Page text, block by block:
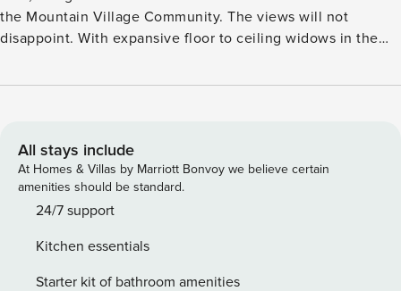
the Mountain Village Community. The views will not
disappoint. With expansive floor to ceiling widows in the
gathering with your loved ones. Watch your favorite movie
game or shared meal. The adjacent, state of the art kitchen
boasts top of the line appliances as well all the cookware
and dinnerware needed to prepare and enjoy a home
cooked meal. Step outside onto your own private covered
day relaxing in your own private 6-person Jacuzzi, situated
alongside an outdoor fireplace for the perfect ambiance.
All stays include
At Homes & Villas by Marriott Bonvoy we believe certain
amenities should be standard.
24/7 support
Kitchen essentials
Starter kit of bathroom amenities